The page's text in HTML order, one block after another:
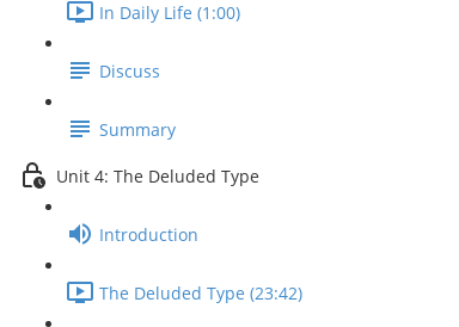
In Daily Life (1:00)
Discuss
Summary
Unit 4: The Deluded Type
Introduction
The Deluded Type (23:42)